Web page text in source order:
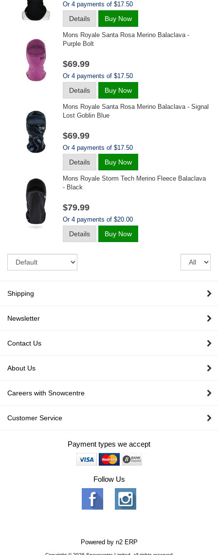
Or 4 payments of $17.50
Details Buy Now
Mons Royale Santa Rosa Merino Balaclava -
Purple Bolt
$69.99
Or 4 payments of $17.50
Details Buy Now
Mons Royale Santa Rosa Merino Balaclava - Signal
Lost Goblin Blue
$69.99
Or 4 payments of $17.50
Details Buy Now
Mons Royale Storm Tech Merino Fleece Balaclava
- Black
$79.99
Or 4 payments of $20.00
Details Buy Now
Shipping
Newsletter
Contact Us
About Us
Careers with Snowcentre
Customer Service
Payment types we accept
Follow Us
Powered by n2 ERP